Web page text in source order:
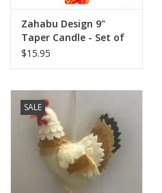
Zahabu Design 9"
Taper Candle - Set of
2
$15.95
SALE